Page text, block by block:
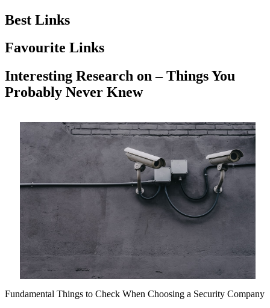
Best Links
Favourite Links
Interesting Research on – Things You
Probably Never Knew
Fundamental Things to Check When Choosing a Security Company